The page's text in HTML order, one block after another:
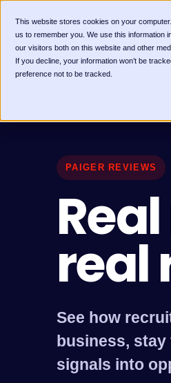
This website stores cookies on your
us to remember you. We use this information
our visitors both on this website and other
If you decline, your information won’t be
preference not to be tracked.
PAIGER REVIEWS
real
See how
business, stay
signals into